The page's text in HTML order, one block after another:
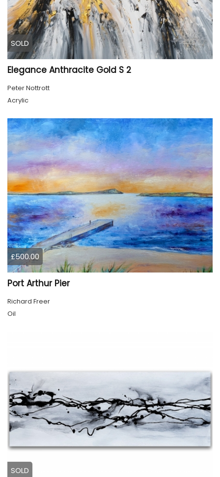
SOLD
Elegance Anthracite Gold S 2
Peter Nottrott
Acrylic
£500.00
Port Arthur Pier
Richard Freer
Oil
SOLD